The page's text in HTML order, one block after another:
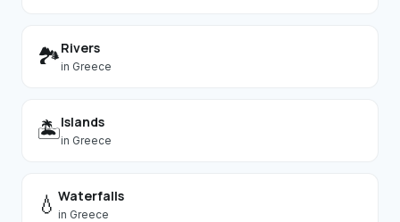
🏞️Rivers
in Greece
🏝️Islands
in Greece
💧 Waterfalls
in Greece